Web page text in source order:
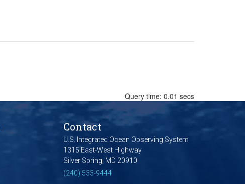
Query time: 0.01 secs
Contact
U.S. Integrated Ocean Observing System
1315 East-West Highway
Silver Spring, MD 20910
(240) 533-9444